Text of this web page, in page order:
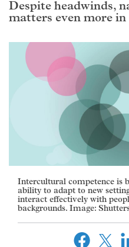
Despite headwinds,
matters even more
Intercultural competence is
ability to adapt to new
interact effectively with
backgrounds. Image: